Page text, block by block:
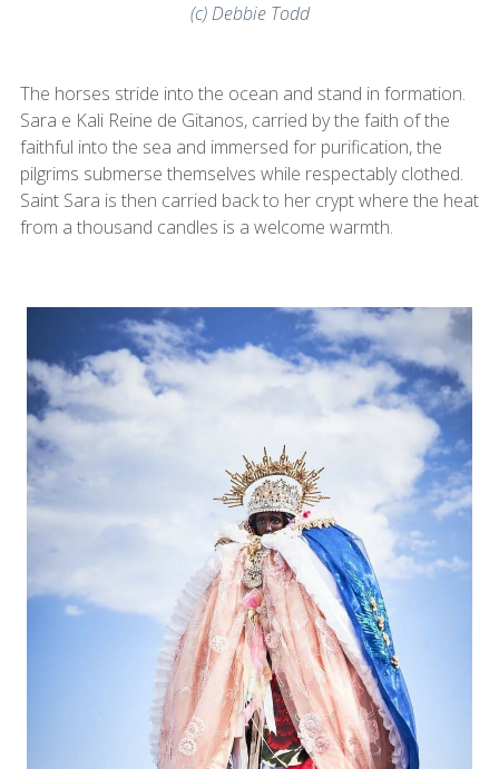
(c) Debbie Todd
The horses stride into the ocean and stand in formation.
Sara e Kali Reine de Gitanos, carried by the faith of the
faithful into the sea and immersed for purification, the
pilgrims submerse themselves while respectably clothed.
Saint Sara is then carried back to her crypt where the heat
from a thousand candles is a welcome warmth.